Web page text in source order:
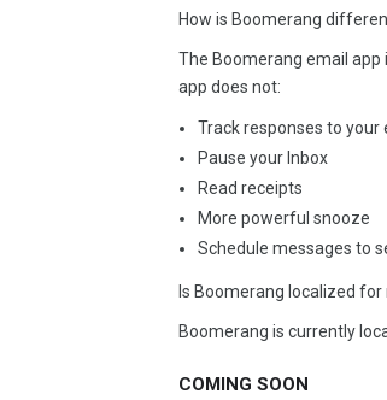
How is Boomerang
The Boomerang email app
app does not:
Track responses to your
Pause your Inbox
Read receipts
More powerful snooze
Schedule messages to
Is Boomerang localized
Boomerang is currently
COMING SOON